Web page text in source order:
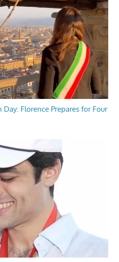
Florence Prepares for Four